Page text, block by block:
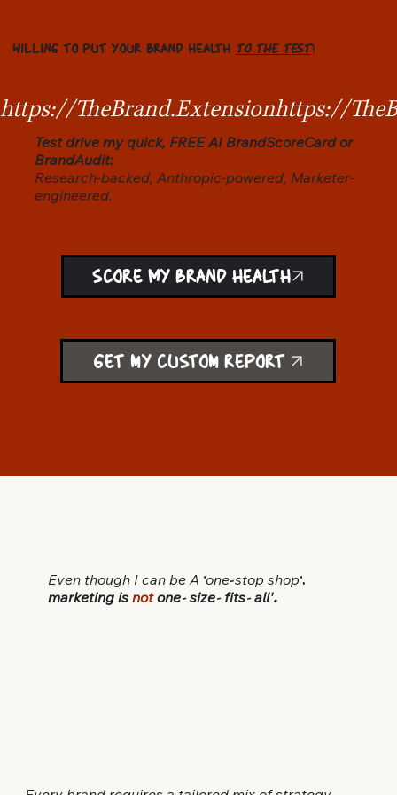
WILLING TO PUT YOUR BRAND HEALTH TO THE TEST?
Test drive my quick, FREE AI BrandScoreCard or
BrandAudit:
Research-backed, Anthropic-powered, Marketer-
engineered.
SCORE MY BRAND HEALTH
Get my custom report!
https://TheBrand.Extension
Even though I can be A 'one-stop shop',
marketing is not one-size- fits-all'.